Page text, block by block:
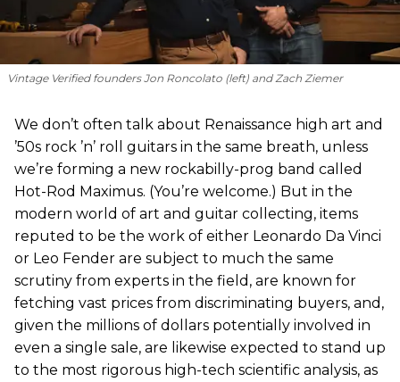
Vintage Verified founders Jon Roncolato (left) and Zach Ziemer
We don’t often talk about Renaissance high art and
’50s rock ’n’ roll guitars in the same breath, unless
we’re forming a new rockabilly-prog band called
Hot-Rod Maximus. (You’re welcome.) But in the
modern world of art and guitar collecting, items
reputed to be the work of either Leonardo Da Vinci
or Leo Fender are subject to much the same
scrutiny from experts in the field, are known for
fetching vast prices from discriminating buyers, and,
given the millions of dollars potentially involved in
even a single sale, are likewise expected to stand up
to the most rigorous high-tech scientific analysis, as